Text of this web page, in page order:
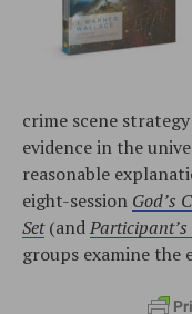
crime scene
evidence in the
reasonable
eight-session God’s
Set(andParticipant’s
groups examine the